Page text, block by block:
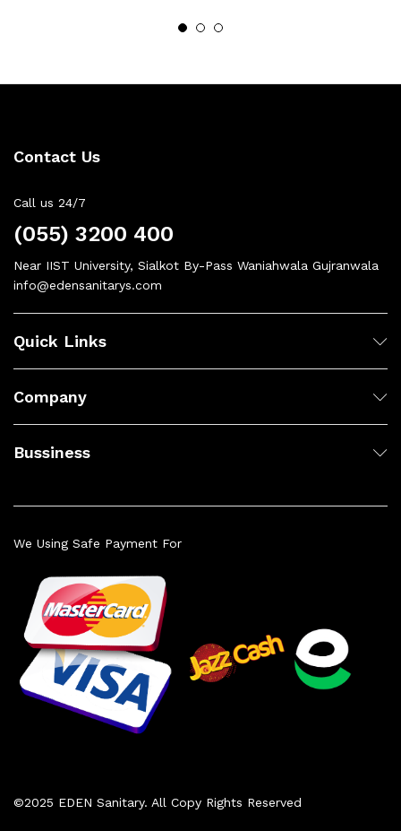
Contact Us
Call us 24/7
(055) 3200 400
Near IIST University, Sialkot By-Pass Waniahwala Gujranwala
info@edensanitarys.com
Quick Links
Company
Bussiness
©2025 EDEN Sanitary. All Copy Rights Reserved
We Using Safe Payment For